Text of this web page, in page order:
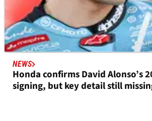
NEWS
Honda confirms David Alonso’s
signing, but key detail still